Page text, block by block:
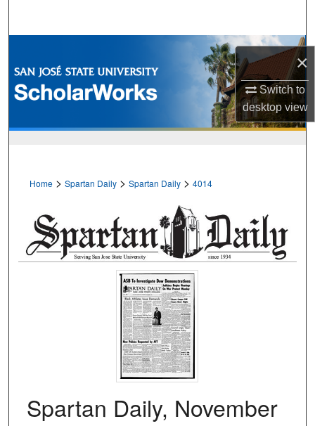
×
Switch to
desktopview
Browse Collections
My Account
Home > Spartan Daily > Spartan Daily > 4014
Spartan Daily, November